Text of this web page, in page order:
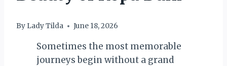
By Lady Tilda June 18, 2026
Sometimes the most memorable
journeys begin without a grand